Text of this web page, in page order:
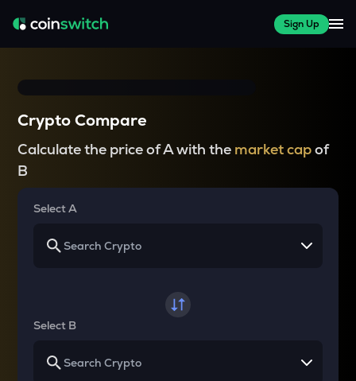
Sign Up
Crypto Compare
Calculate the price of A with the market capof
B
Select A
Select B